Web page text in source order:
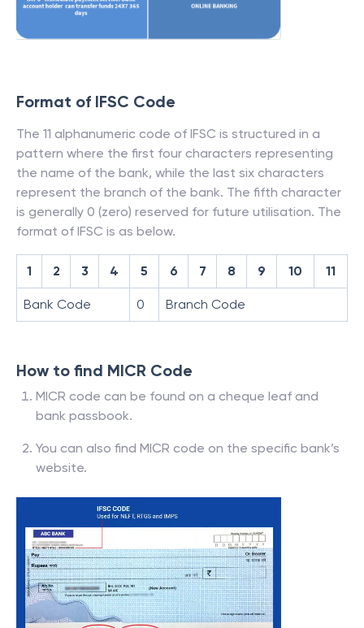
Format of IFSC Code
The 11 alphanumeric code of IFSC is structured in a
pattern where the first four characters representing
the name of the bank, while the last six characters
represent the branch of the bank. The fifth character
is generally 0 (zero) reserved for future utilisation. The
format of IFSC is as below.
1 2 3 4 5 6 7 8 9 10 11
Bank Code 0 Branch Code
How to find MICR Code
MICR code can be found on a cheque leaf and
bank passbook.
You can also find MICR code on the specific bank’s
website.